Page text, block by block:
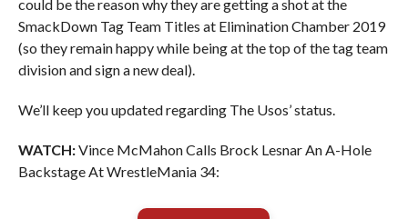
could be the reason why they are getting a shot at the
SmackDown Tag Team Titles at Elimination Chamber 2019
(so they remain happy while being at the top of the tag team
division and sign a new deal).
We’ll keep you updated regarding The Usos’ status.
WATCH:Vince McMahon Calls Brock Lesnar An A-Hole
Backstage At WrestleMania 34: